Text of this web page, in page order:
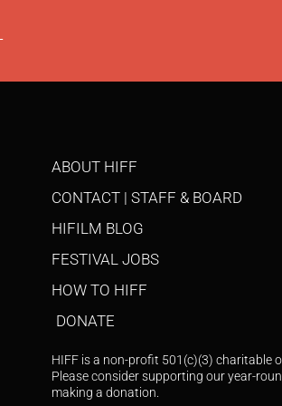
ABOUT HIFF
CONTACT | STAFF & BOARD
HIFILM BLOG
FESTIVAL JOBS
HOW TO HIFF
DONATE
HIFF is a non-profit 501(c)(3) charitable
Please consider supporting our year-
making a donation.